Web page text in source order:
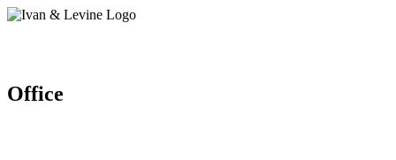
Office